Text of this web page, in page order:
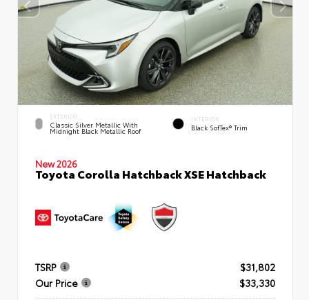
EXTERIOR
Classic Silver Metallic With
Midnight Black Metallic Roof
INTERIOR
Black SofTex® Trim
New 2026
Toyota Corolla Hatchback XSE Hatchback
TSRP
$31,802
Our Price
$33,330